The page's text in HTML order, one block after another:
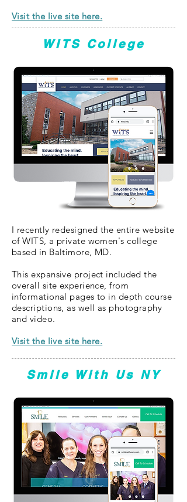
Visit the live site here.
WITS College
I recently redesigned the entire website
of WITS, a private women's college
based in Baltimore, MD.
This expansive project included the
overall site experience, from
informational pages to in depth course
descriptions, as well as photography
and video.
Visit the live site here.
Smile With Us NY